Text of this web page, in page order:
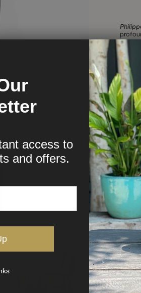
world,
and
This
and
access to
and offers.